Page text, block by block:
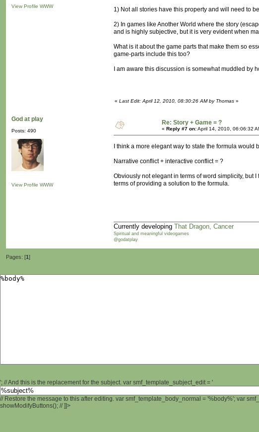
View Profile WWW 1) Not all stories have this property and will need to
2) In games like Another World where the story
and is highly subjective, but it is very evident when
What is it about the game parts that make them so
game-parts include this too?
I am aware this discussion is somewhat muddled by
« Last Edit: April 12, 2010, 08:30:26 AM by Thomas »
God at play
Posts: 490
View Profile WWW
Re: Story + Game = ?
« Reply #7 on:April 14, 2010, 06:06:32
I think a more elegant way to state the formula would
Narrative conflict + interactive conflict = ?
Obviously not elegant in terms of word simplicity, but
terms of providing a solution to the formula.
Currently developing That Dragon, Cancer
Spiritual and meaningful videogames
@godatplay
Pages: [1]
'; // And this is the replacement for the subject. var smf_template_subject_edit = '
// Restore the message to this after editing. var smf_template_body_normal = '%body%'; var
showModifyButtons(); // ]]>